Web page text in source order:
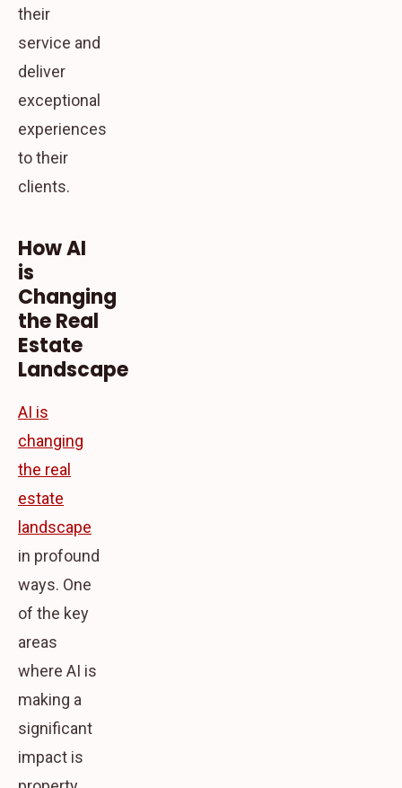
their
service and
deliver
exceptional
experiences
to their
clients.
How AI
is
Changing
the Real
Estate
Landscape
AI is
changing
the real
estate
landscape
in profound
ways. One
of the key
areas
where AI is
making a
significant
impact is